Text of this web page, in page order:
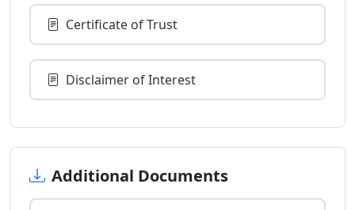
Certificate of Trust
Disclaimer of Interest
Additional Documents